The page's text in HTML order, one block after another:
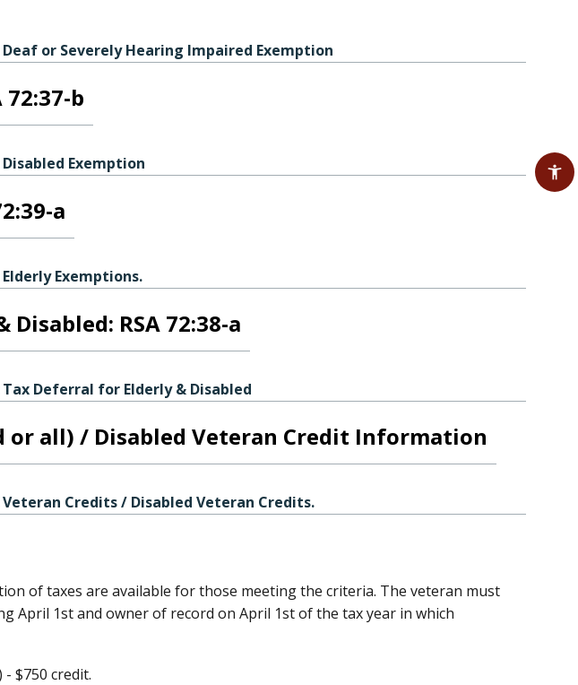
or Severely Hearing Impaired Exemption
b
Exemption
a
Exemptions.
RSA 72:38-a
Deferral for Elderly & Disabled
or all) / Disabled Veteran Credit Information
Credits / Disabled Veteran Credits.
of taxes are available for those meeting the criteria. The veteran must
April 1st and owner of record on April 1st of the tax year in which
- $750 credit.